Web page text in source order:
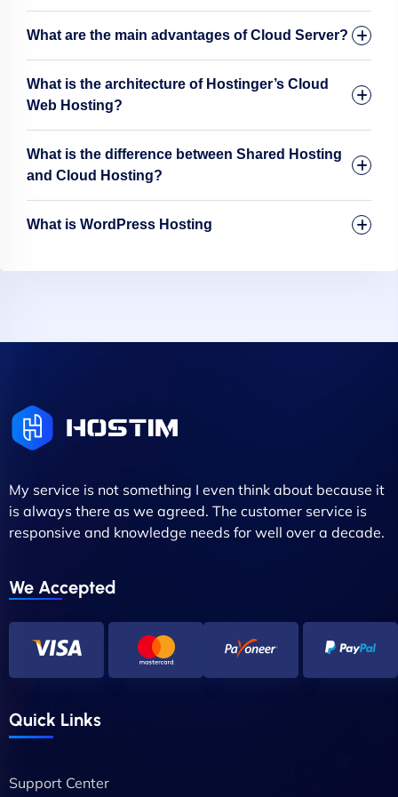
What are the main advantages of Cloud Server?
What is the architecture of Hostinger’s Cloud
Web Hosting?
What is the difference between Shared Hosting
and Cloud Hosting?
What is WordPress Hosting
My service is not something I even think about because it
is always there as we agreed. The customer service is
responsive and knowledge needs for well over a decade.
We Accepted
Quick Links
Support Center